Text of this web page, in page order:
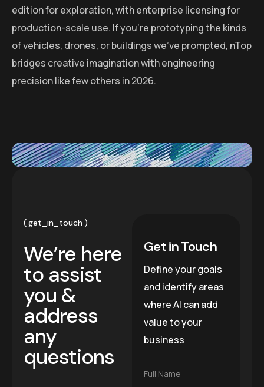
edition for exploration, with enterprise licensing for
production-scale use. If you’re prototyping the kinds
of vehicles, drones, or buildings we’ve prompted, nTop
bridges creative imagination with engineering
precision like few others in 2026.
get_in_touch
We’re here
to assist
you &
address
any
questions
Get in Touch
Define your goals
and identify areas
where AI can add
value to your
business
F
Full Name